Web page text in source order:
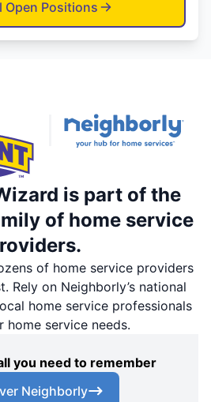
Open Positions
is part of the
of home service
of home service providers
Rely on Neighborly’s national
home service professionals
home service needs.
you need to remember
Neighborly